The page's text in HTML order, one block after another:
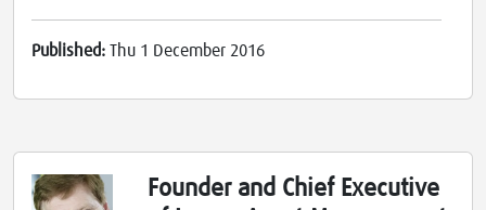
Published: Thu 1 December 2016
Founder and Chief Executive